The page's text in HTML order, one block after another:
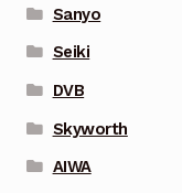
Sanyo
Seiki
DVB
Skyworth
AIWA